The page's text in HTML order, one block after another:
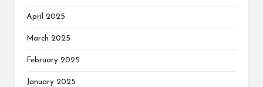
April 2025
March 2025
February 2025
January 2025